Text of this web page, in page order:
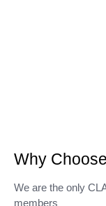
Why
We are the only
members